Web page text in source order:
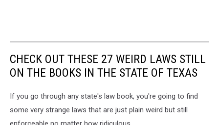
CHECK OUT THESE 27 WEIRD LAWS STILL
ON THE BOOKS IN THE STATE OF TEXAS
If you go through any state's law book, you're going to find
some very strange laws that are just plain weird but still